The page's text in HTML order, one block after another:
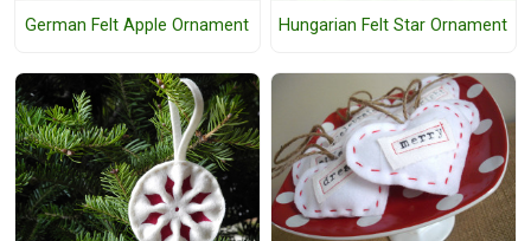
German Felt Apple Ornament Hungarian Felt Star Ornament